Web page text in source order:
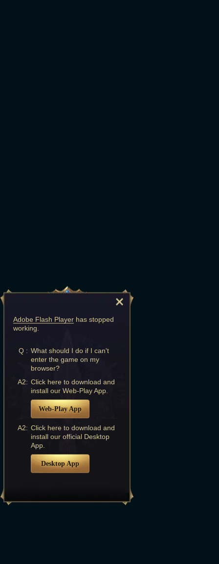
Adobe Flash Player has stopped
working.
Q : What should I do if I can't
enter the game on my
browser?
A2: Click here to download and
install our Web-Play App.
Web-Play App
A2: Click here to download and
install our official Desktop
App.
Desktop App